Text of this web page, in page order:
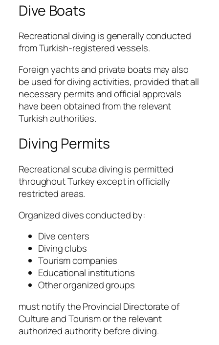
Dive Boats
Recreational diving is generally conducted
from Turkish-registered vessels.
Foreign yachts and private boats may also
be used for diving activities, provided that all
necessary permits and official approvals
have been obtained from the relevant
Turkish authorities.
Diving Permits
Recreational scuba diving is permitted
throughout Turkey except in officially
restricted areas.
Organized dives conducted by:
Dive centers
Diving clubs
Tourism companies
Educational institutions
Other organized groups
must notify the Provincial Directorate of
Culture and Tourism or the relevant
authorized authority before diving.